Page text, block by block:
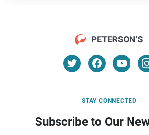
STAY CONNECTED
Subscribe to Our